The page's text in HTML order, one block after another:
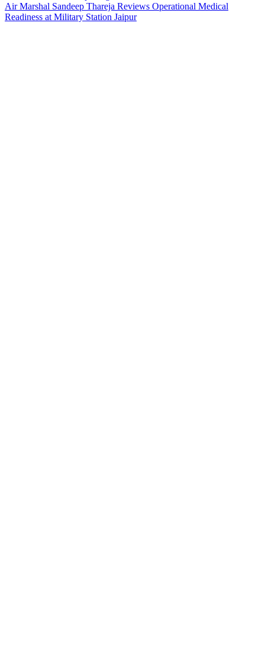
Air Marshal Sandeep Thareja Reviews Operational Medical
Readiness at Military Station Jaipur